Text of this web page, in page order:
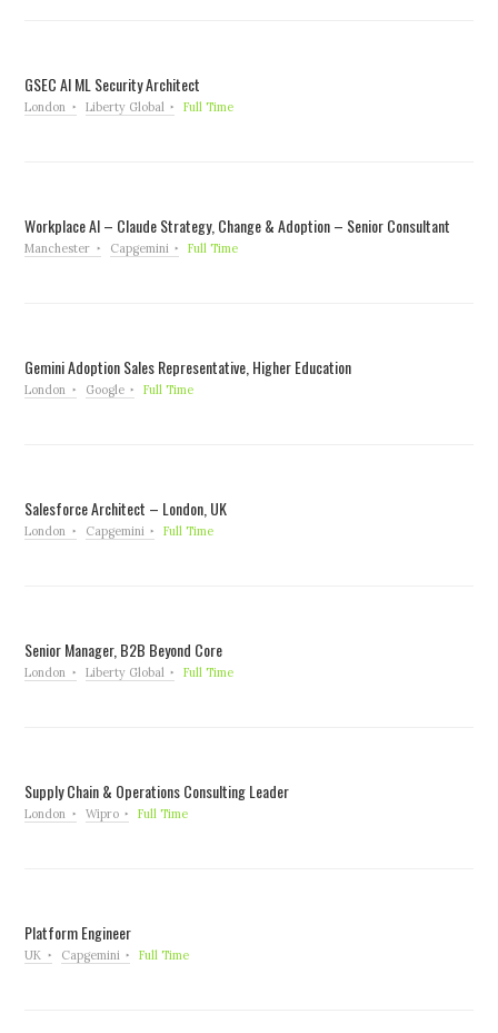
GSEC AI ML Security Architect
London Liberty Global Full Time
Workplace AI – Claude Strategy, Change & Adoption – Senior Consultant
Manchester Capgemini Full Time
Gemini Adoption Sales Representative, Higher Education
London Google Full Time
Salesforce Architect – London, UK
London Capgemini Full Time
Senior Manager, B2B Beyond Core
London Liberty Global Full Time
Supply Chain & Operations Consulting Leader
London Wipro Full Time
Platform Engineer
UK Capgemini Full Time